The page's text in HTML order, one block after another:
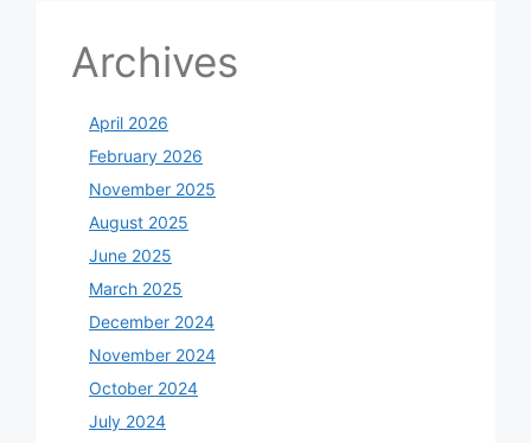
Archives
April 2026
February 2026
November 2025
August 2025
June 2025
March 2025
December 2024
November 2024
October 2024
July 2024